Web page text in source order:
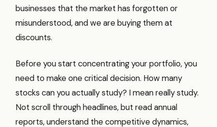
businesses that the market has forgotten or
misunderstood, and we are buying them at
discounts.
Before you start concentrating your portfolio, you
need to make one critical decision. How many
stocks can you actually study? I mean really study.
Not scroll through headlines, but read annual
reports, understand the competitive dynamics,